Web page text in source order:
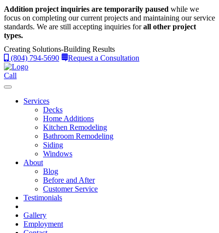
Addition project inquiries are temporarily paused while we
focus on completing our current projects and maintaining our service
standards. We are still accepting inquiries forall other project
types.
Creating Solutions-Building Results
(804) 794-5690
Request a Consultation
Call
Services
Decks
Home Additions
Kitchen Remodeling
Bathroom Remodeling
Siding
Windows
About
Blog
Before and After
Customer Service
Testimonials
Gallery
Employment